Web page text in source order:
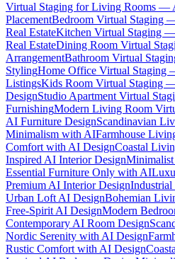
Virtual Staging for Living Rooms —
PlacementBedroom Virtual Staging
Real EstateKitchen Virtual Staging
Real EstateDining Room Virtual
ArrangementBathroom Virtual
StylingHome Office Virtual Staging
ListingsKids Room Virtual Staging
DesignStudio Apartment Virtual
FurnishingModern Living Room
AI Furniture DesignScandinavian
Minimalism with AIFarmhouse
Comfort with AI DesignCoastal
Inspired AI Interior Design
Essential Furniture Only with AI
Premium AI Interior Design
Urban Loft AI DesignBohemian
Free-Spirit AI DesignModern
Contemporary AI Room Design
Nordic Serenity with AI Design
Rustic Comfort with AI Design